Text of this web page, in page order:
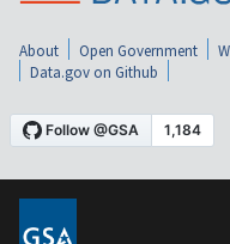
About Open Government
Data.gov on Github